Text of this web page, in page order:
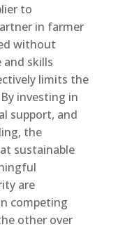
to
in farmer
without
skills
limits the
investing in
support, and
the
sustainable
are
competing
other over